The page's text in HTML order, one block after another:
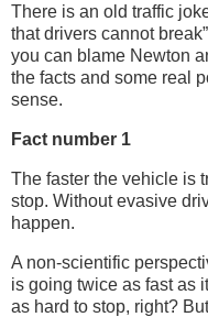
There is an old traffic
that drivers cannot
you can blame Newton
the facts and some real
sense.
Fact number 1
The faster the vehicle is
stop. Without evasive
happen.
A non-scientific
is going twice as fast as
as hard to stop, right?